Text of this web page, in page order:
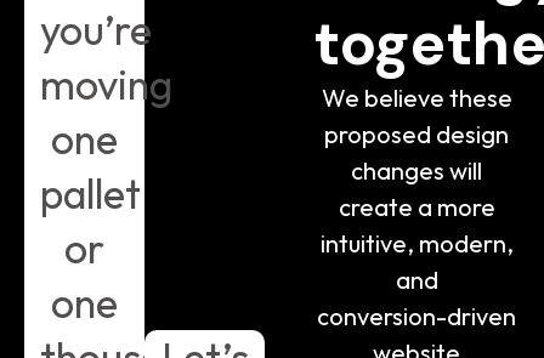
you’re
moving
one
pallet
or
one
We believe these
proposed design
changes will
create a more
intuitive, modern,
and
conversion-driven